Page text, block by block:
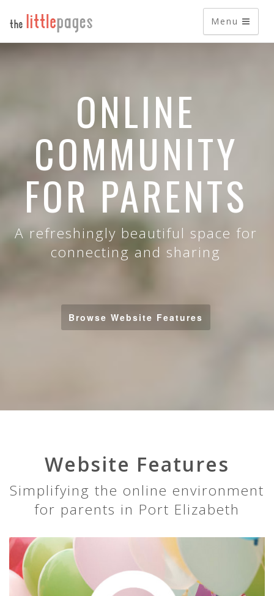
Menu
ONLINE
COMMUNITY
FOR PARENTS
A refreshingly beautiful space for
connecting and sharing
Browse Website Features
Website Features
Simplifying the online environment
for parents in Port Elizabeth